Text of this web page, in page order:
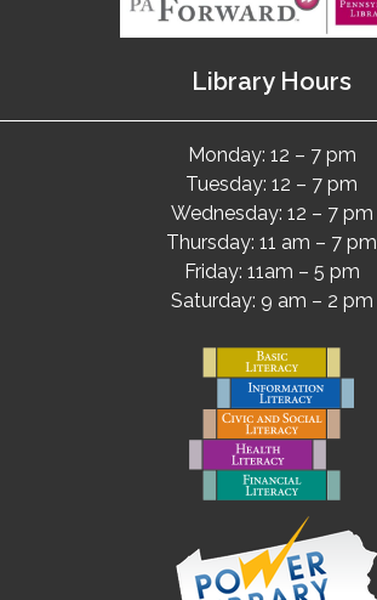
Library Hours
Monday: 12 – 7 pm
Tuesday: 12 – 7 pm
Wednesday: 12 – 7 pm
Thursday: 11 am – 7 pm
Friday: 11am – 5 pm
Saturday: 9 am – 2 pm